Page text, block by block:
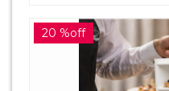
20 %off